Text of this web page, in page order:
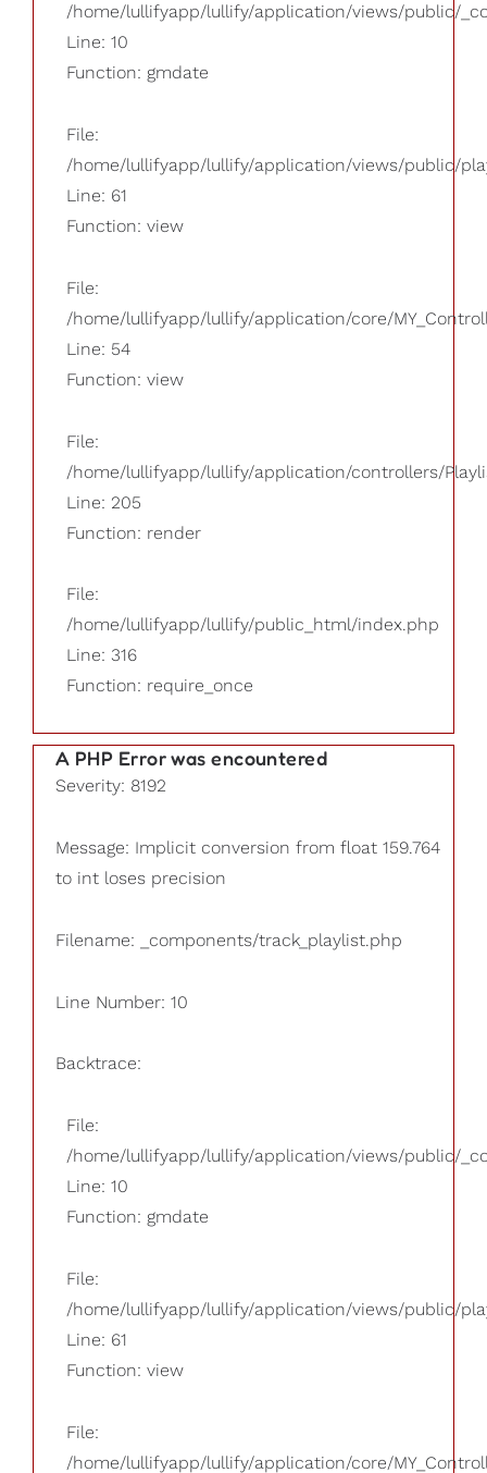
/home/lullifyapp/lullify/application/views/public/
Line: 10
Function: gmdate
File:
/home/lullifyapp/lullify/application/views/public/
Line: 61
Function: view
File:
/home/lullifyapp/lullify/application/core/
Line: 54
Function: view
File:
/home/lullifyapp/lullify/application/controllers/
Line: 205
Function: render
File:
/home/lullifyapp/lullify/public_html/index.php
Line: 316
Function: require_once
A PHP Error was encountered
Severity: 8192
Message: Implicit conversion from float 159.764
to int loses precision
Filename: _components/track_playlist.php
Line Number: 10
Backtrace:
File:
/home/lullifyapp/lullify/application/views/public/
Line: 10
Function: gmdate
File:
/home/lullifyapp/lullify/application/views/public/
Line: 61
Function: view
File:
/home/lullifyapp/lullify/application/core/